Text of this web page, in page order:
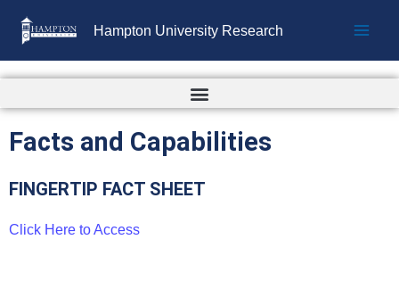
Hampton University Research
Facts and Capabilities
FINGERTIP FACT SHEET
Click Here to Access